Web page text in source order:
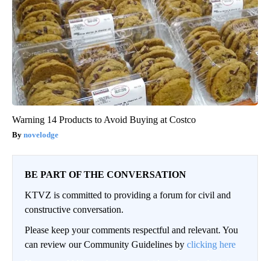
Warning 14 Products to Avoid Buying at Costco
novelodge
BE PART OF THE CONVERSATION
KTVZ is committed to providing a forum for civil and
constructive conversation.
Please keep your comments respectful and relevant. You
can review our Community Guidelines by clicking here